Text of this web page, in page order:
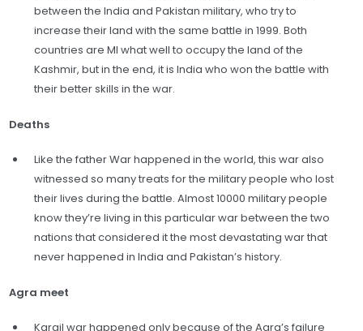
between the India and Pakistan military, who try to
increase their land with the same battle in 1999. Both
countries are MI what well to occupy the land of the
Kashmir, but in the end, it is India who won the battle with
their better skills in the war.
Deaths
Like the father War happened in the world, this war also
witnessed so many treats for the military people who lost
their lives during the battle. Almost 10000 military people
know they’re living in this particular war between the two
nations that considered it the most devastating war that
never happened in India and Pakistan’s history.
Agra meet
Kargil war happened only because of the Agra’s failure